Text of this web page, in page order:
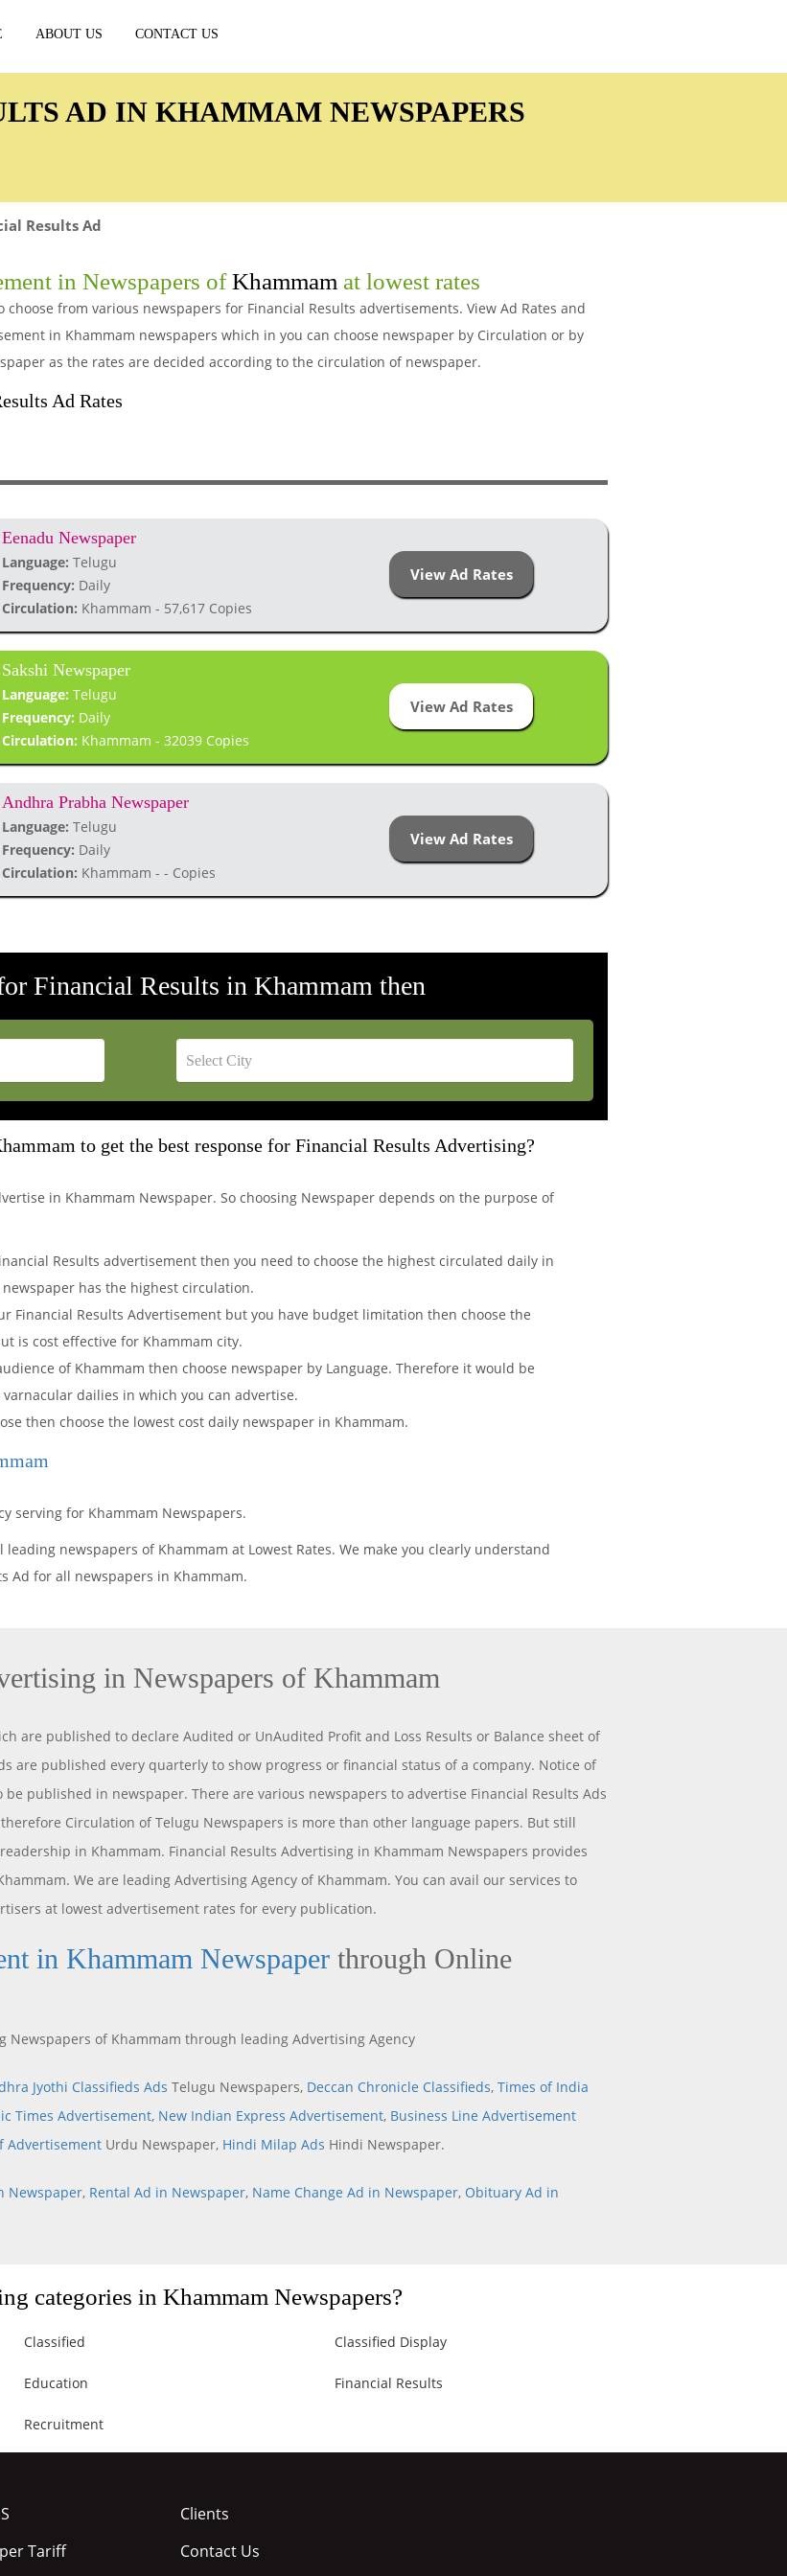
ABOUT US CONTACT US
AD IN KHAMMAM NEWSPAPERS
Results Ad
in Newspapers ofKhammam at lowest rates
from various newspapers for Financial Results advertisements. View Ad Rates and
in Khammam newspapers which in you can choose newspaper by Circulation or by
as the rates are decided according to the circulation of newspaper.
Ad Rates
Eenadu Newspaper
Language: Telugu
Frequency: Daily
Circulation: Khammam - 57,617 Copies
View Ad Rates
Sakshi Newspaper
Language: Telugu
Frequency: Daily
Circulation: Khammam - 32039 Copies
View Ad Rates
Andhra Prabha Newspaper
Language: Telugu
Frequency: Daily
Circulation: Khammam - - Copies
View Ad Rates
Financial Results in Khammam then
to get the best response for Financial Results Advertising?
in Khammam Newspaper. So choosing Newspaper depends on the purpose of
Results advertisement then you need to choose the highest circulated daily in
has the highest circulation.
Financial Results Advertisement but you have budget limitation then choose the
is cost effective for Khammam city.
of Khammam then choose newspaper by Language. Therefore it would be
dailies in which you can advertise.
then choose the lowest cost daily newspaper in Khammam.
serving for Khammam Newspapers.
newspapers of Khammam at Lowest Rates. We make you clearly understand
Ad for all newspapers in Khammam.
in Newspapers of Khammam
are published to declare Audited or UnAudited Profit and Loss Results or Balance sheet of
are published every quarterly to show progress or financial status of a company. Notice of
published in newspaper. There are various newspapers to advertise Financial Results Ads
Circulation of Telugu Newspapers is more than other language papers. But still
in Khammam. Financial Results Advertising in Khammam Newspapers provides
We are leading Advertising Agency of Khammam. You can avail our services to
at lowest advertisement rates for every publication.
in Khammam Newspaper through Online
Newspapers of Khammam through leading Advertising Agency
Jyothi Classifieds Ads Telugu Newspapers, Deccan Chronicle Classifieds, Times of India
Times Advertisement, New Indian Express Advertisement, Business Line Advertisement
Advertisement Urdu Newspaper, Hindi Milap Ads Hindi Newspaper.
Newspaper, Rental Ad in Newspaper, Name Change Ad in Newspaper, Obituary Ad in
categories in Khammam Newspapers?
Classified Classified Display
Education Financial Results
Recruitment
Tariff
Clients
Contact Us